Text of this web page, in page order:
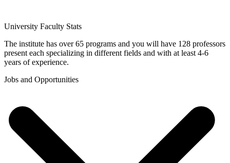
University Faculty Stats
The institute has over 65 programs and you will have 128 professors
present each specializing in different fields and with at least 4-6
years of experience.
Jobs and Opportunities